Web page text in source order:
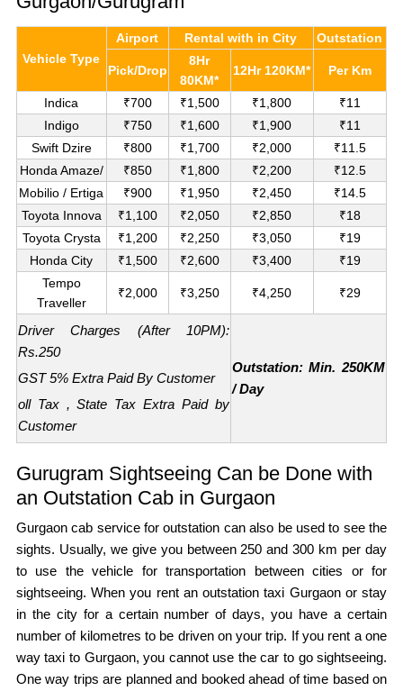
Vehicle Type
Airport Rental with in City Outstation
Pick/Drop
8Hr
80KM*
12Hr 120KM* Per Km
Indica ₹700 ₹1,500 ₹1,800
₹11
Indigo
₹750 ₹1,600 ₹1,900
₹11
Swift Dzire
₹800 ₹1,700 ₹2,000
₹11.5
Honda Amaze/
₹850 ₹1,800 ₹2,200
₹12.5
Mobilio / Ertiga
₹900 ₹1,950 ₹2,450
₹14.5
Toyota Innova
₹1,100 ₹2,050 ₹2,850
₹18
Toyota Crysta
₹1,200 ₹2,250 ₹3,050
₹19
Honda City
₹1,500 ₹2,600 ₹3,400
₹19
Tempo
Traveller
₹2,000 ₹3,250 ₹4,250 ₹29
Driver Charges (After 10PM):
Rs.250
GST 5% Extra Paid By Customer
oll Tax , State Tax Extra Paid by
Customer
Outstation: Min. 250KM
/ Day
Gurugram Sightseeing Can be Done with
an Outstation Cab in Gurgaon
Gurgaon cab service for outstation can also be used to see the
sights. Usually, we give you between 250 and 300 km per day
to use the vehicle for transportation between cities or for
sightseeing. When you rent an outstation taxi Gurgaon or stay
in the city for a certain number of days, you have a certain
number of kilometres to be driven on your trip. If you rent a one
way taxi to Gurgaon, you cannot use the car to go sightseeing.
One way trips are planned and booked ahead of time based on